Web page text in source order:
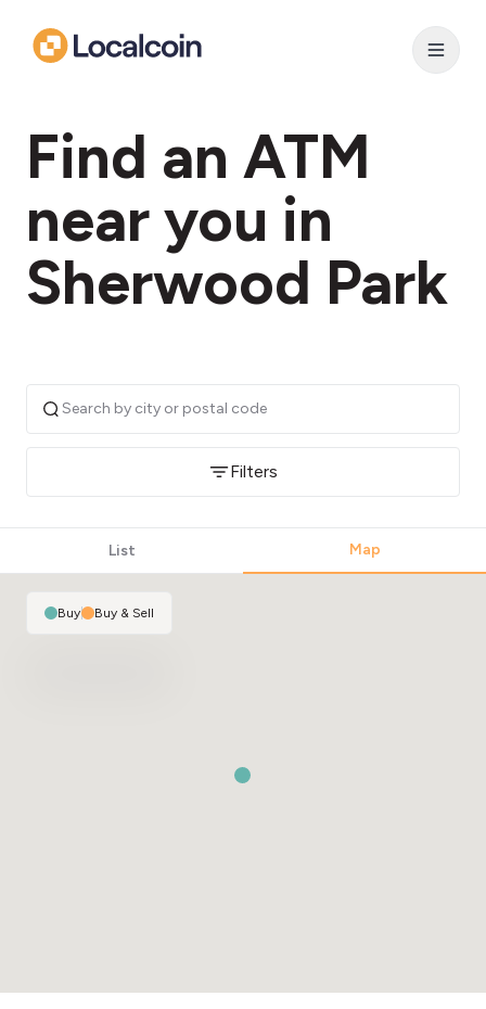
Find an ATM
near you in
Sherwood Park
Filters
List Map
Buy| Buy & Sell